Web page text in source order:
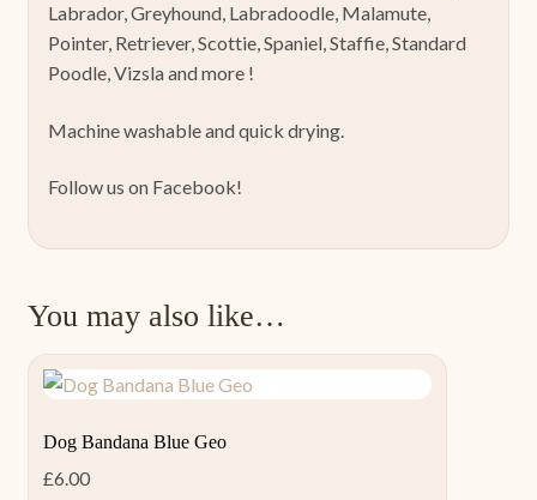
Labrador, Greyhound, Labradoodle, Malamute,
Pointer, Retriever, Scottie, Spaniel, Staffie, Standard
Poodle, Vizsla and more !
Machine washable and quick drying.
Follow us on Facebook!
You may also like…
Dog Bandana Blue Geo
£6.00